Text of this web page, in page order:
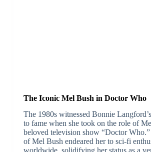
The Iconic Mel Bush in Doctor Who
The 1980s witnessed Bonnie
to fame when she took on the role of
beloved television show “Doctor
of Mel Bush endeared her to sci-fi